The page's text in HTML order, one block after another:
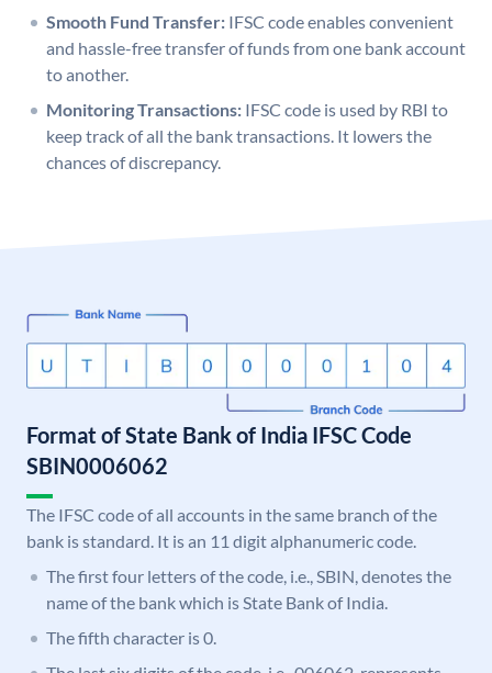
Smooth Fund Transfer: IFSC code enables convenient
and hassle-free transfer of funds from one bank account
to another.
Monitoring Transactions: IFSC code is used by RBI to
keep track of all the bank transactions. It lowers the
chances of discrepancy.
Format of State Bank of India IFSC Code
SBIN0006062
The IFSC code of all accounts in the same branch of the
bank is standard. It is an 11 digit alphanumeric code.
The first four letters of the code, i.e., SBIN, denotes the
name of the bank which is State Bank of India.
The fifth character is 0.